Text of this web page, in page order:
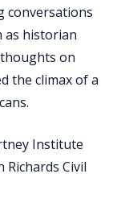
conversations
as historian
on
the climax of a
Institute
Richards Civil